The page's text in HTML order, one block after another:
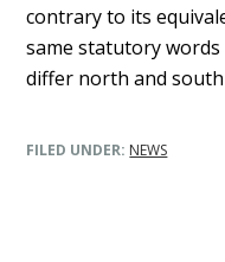
contrary to its
same statutory
differ north and
FILED UNDER: NEWS